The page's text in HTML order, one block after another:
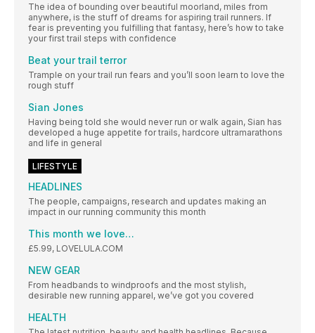
The idea of bounding over beautiful moorland, miles from
anywhere, is the stuff of dreams for aspiring trail runners. If
fear is preventing you fulfilling that fantasy, here’s how to take
your first trail steps with confidence
Beat your trail terror
Trample on your trail run fears and you’ll soon learn to love the
rough stuff
Sian Jones
Having being told she would never run or walk again, Sian has
developed a huge appetite for trails, hardcore ultramarathons
and life in general
LIFESTYLE
HEADLINES
The people, campaigns, research and updates making an
impact in our running community this month
This month we love…
£5.99, LOVELULA.COM
NEW GEAR
From headbands to windproofs and the most stylish,
desirable new running apparel, we’ve got you covered
HEALTH